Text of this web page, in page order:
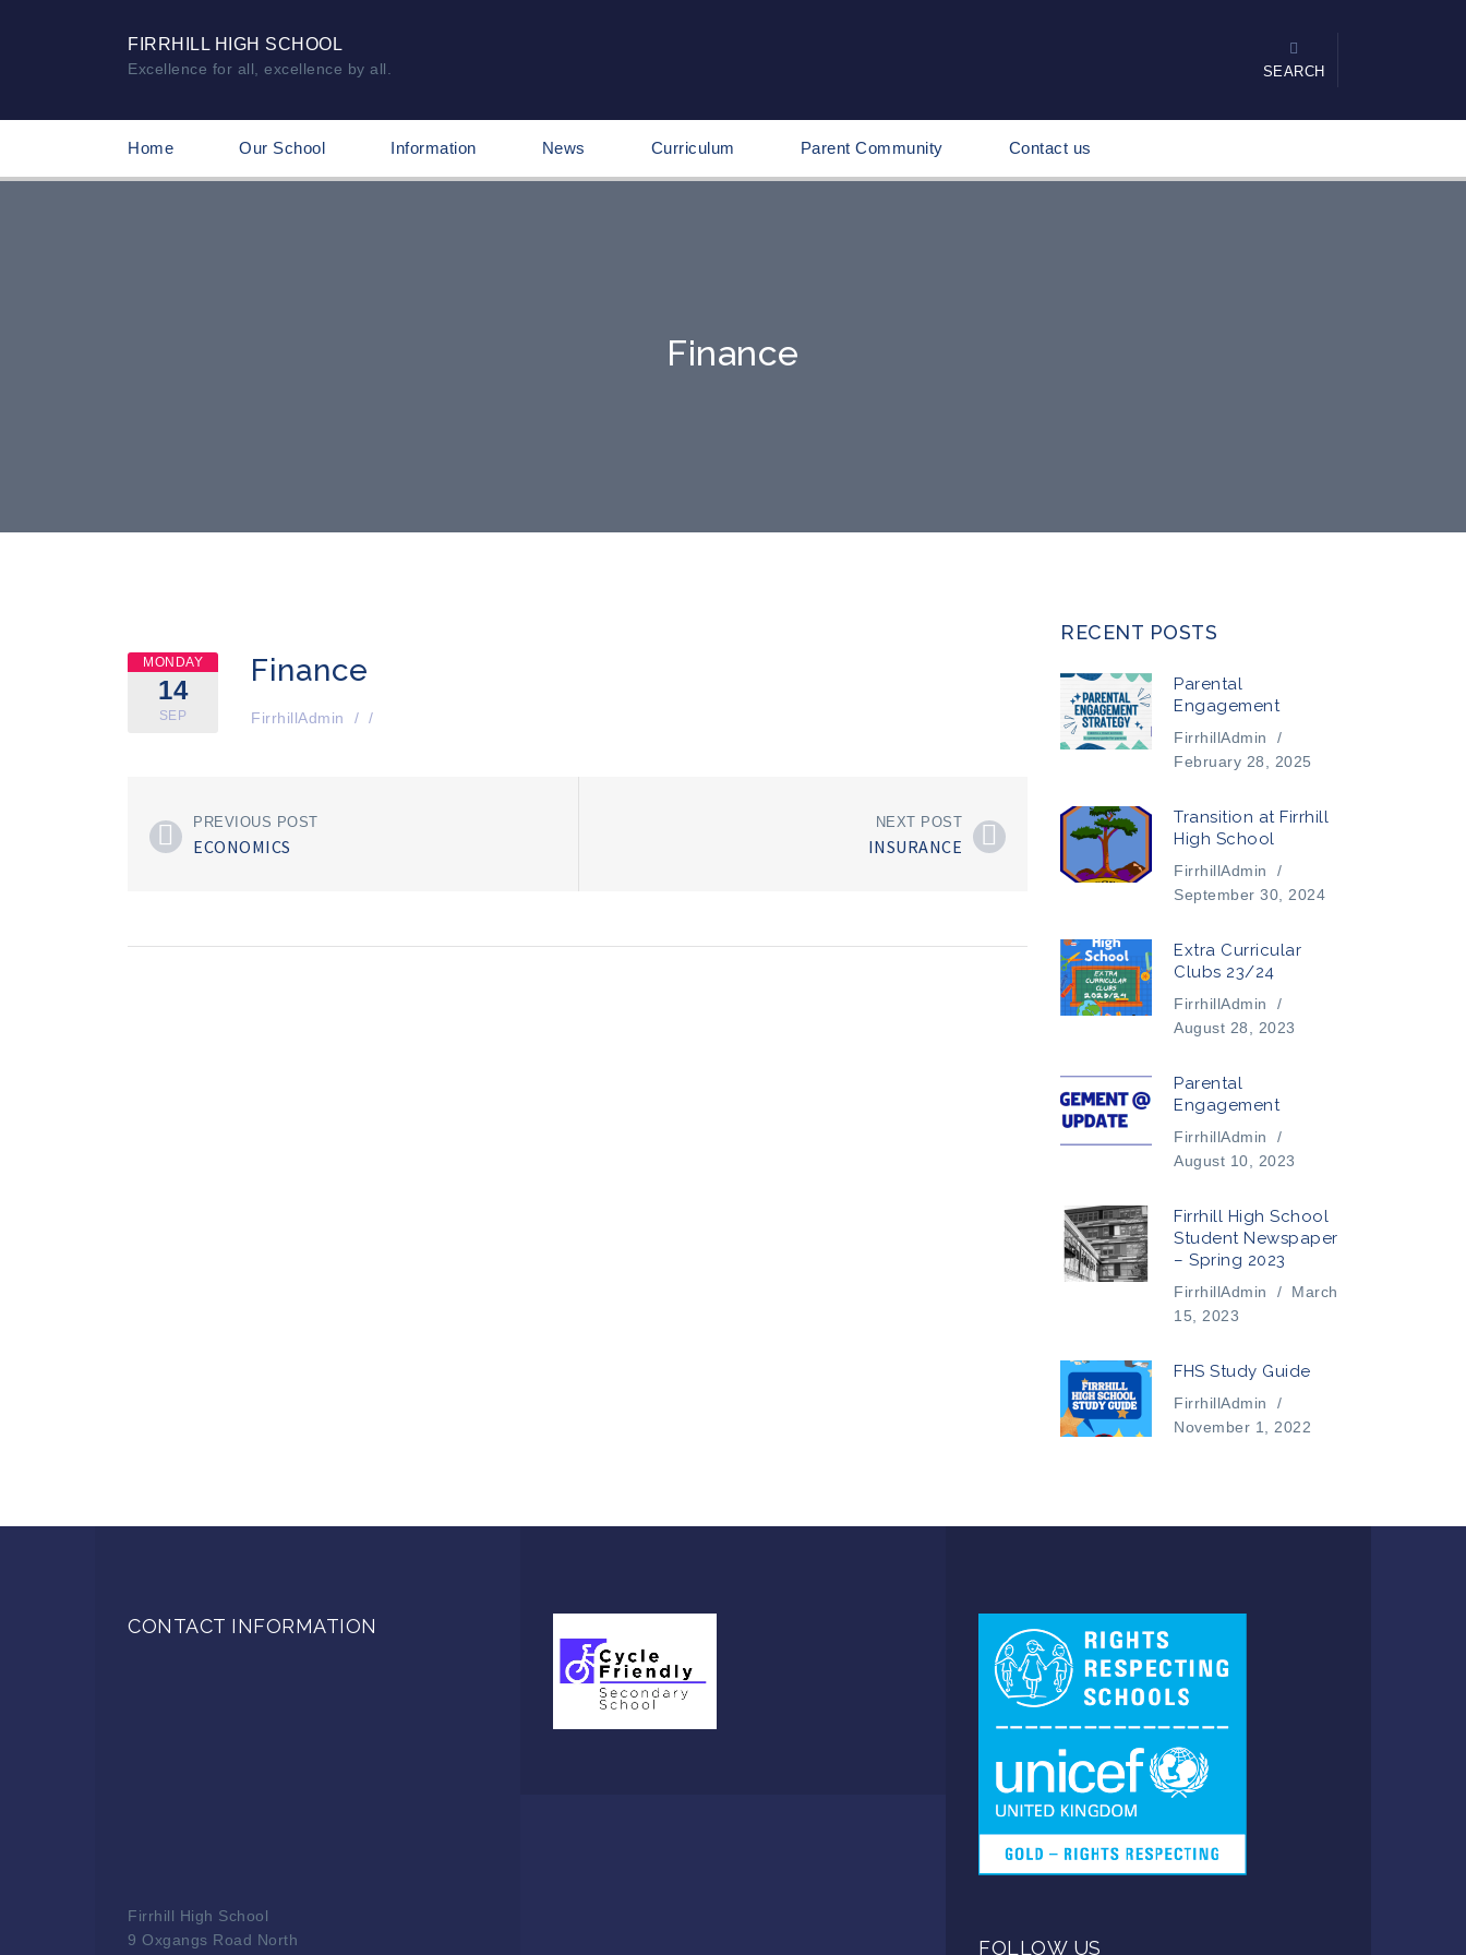
FIRRHILL HIGH SCHOOL
Excellence for all, excellence by all. SEARCH
Home Our School Information News Curriculum Parent Community Contact us
Finance
MONDAY
14
SEP
Finance
FirrhillAdmin / /
PREVIOUS POST
ECONOMICS
NEXT POST
INSURANCE
RECENT POSTS
Parental
Engagement
FirrhillAdmin
/
February 28, 2025
Transition at Firrhill
High School
FirrhillAdmin
/
September 30, 2024
Extra Curricular
Clubs 23/24
FirrhillAdmin
/
August 28, 2023
Parental
Engagement
FirrhillAdmin
/
August 10, 2023
Firrhill High School
Student Newspaper
– Spring 2023
FirrhillAdmin /
March
15, 2023
FHS Study Guide
FirrhillAdmin
/
November 1, 2022
CONTACT INFORMATION
Firrhill High School
9 Oxgangs Road North
FOLLOW US